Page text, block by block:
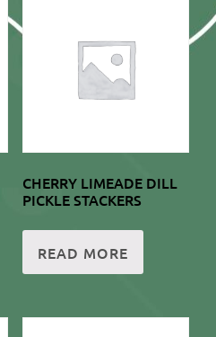
CHERRY LIMEADE DILL
PICKLE STACKERS
READ MORE